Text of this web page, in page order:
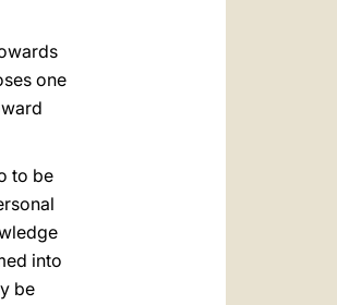
one
to be
into
be